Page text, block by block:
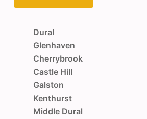
Dural
Glenhaven
Cherrybrook
Castle Hill
Galston
Kenthurst
Middle Dural